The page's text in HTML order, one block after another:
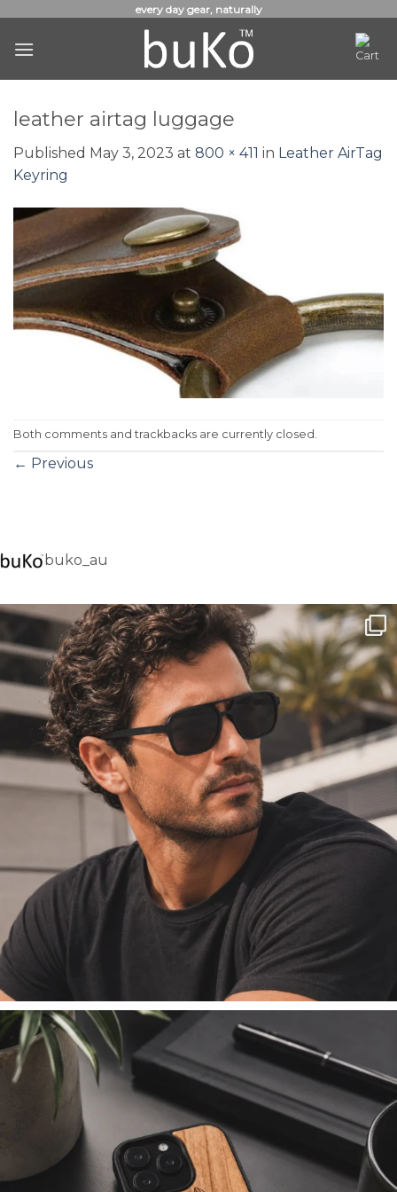
content
every day gear, naturally
leather airtag luggage
Published May 3, 2023 at 800 × 411 in Leather AirTag
Keyring
Both comments and trackbacks are currently closed.
← Previous
buko_au